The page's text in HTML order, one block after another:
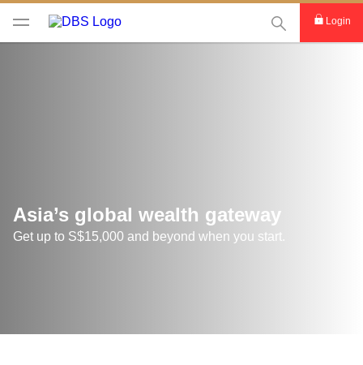
This Search
Login
Asia’s global wealth gateway
Get up to S$15,000 and beyond when you start.